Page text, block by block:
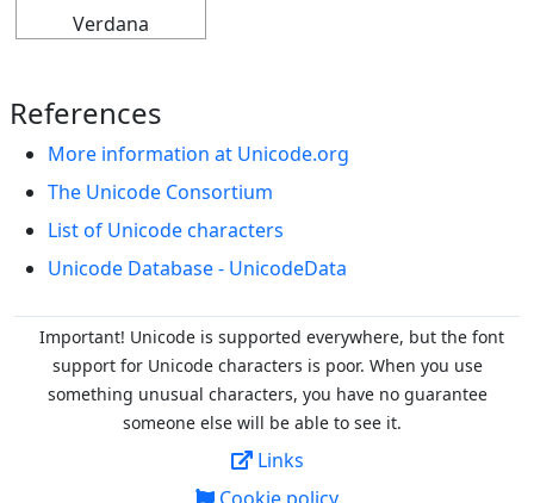
Verdana
References
More information at Unicode.org
The Unicode Consortium
List of Unicode characters
Unicode Database - UnicodeData
Important! Unicode is supported everywhere, but the font
support for Unicode characters is poor. When you use
something unusual characters, you have no guarantee
someone else will be able to see it.
Links